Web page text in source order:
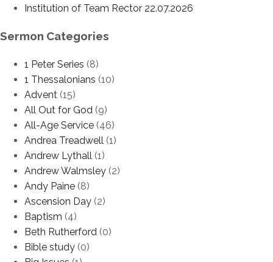
Institution of Team Rector 22.07.2026
Sermon Categories
1 Peter Series (8)
1 Thessalonians (10)
Advent (15)
All Out for God (9)
All-Age Service (46)
Andrea Treadwell (1)
Andrew Lythall (1)
Andrew Walmsley (2)
Andy Paine (8)
Ascension Day (2)
Baptism (4)
Beth Rutherford (0)
Bible study (0)